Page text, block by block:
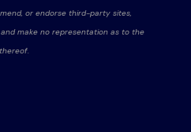
or endorse third-party sites,
make no representation as to the